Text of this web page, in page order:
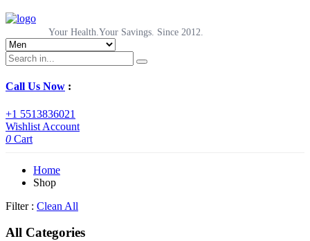
Your Health.Your Savings. Since 2012.
Call Us Now :
+1 5513836021
Wishlist Account
0 Cart
Home
Shop
Filter : Clean All
All Categories